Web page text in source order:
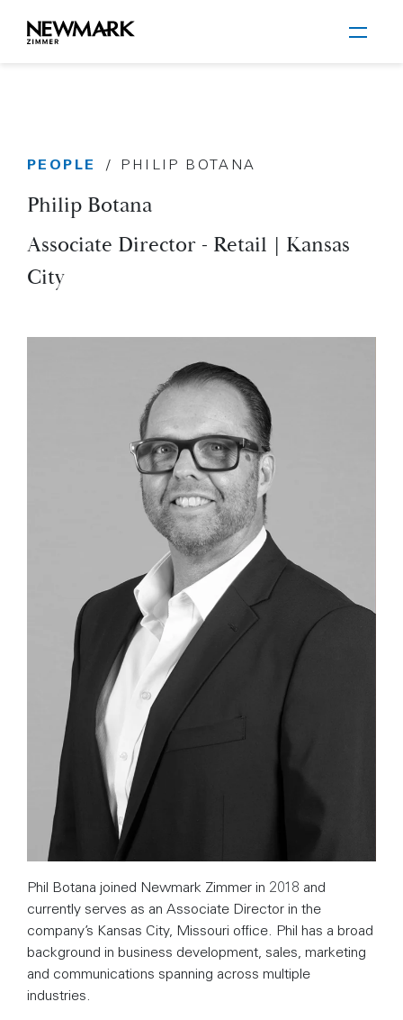
Skip to main content
Newmark Zimmer
PEOPLE / PHILIP BOTANA
Philip Botana
Associate Director - Retail | Kansas
City
Phil Botana joined Newmark Zimmer in 2018 and
currently serves as an Associate Director in the
company’s Kansas City, Missouri office. Phil has a broad
background in business development, sales, marketing
and communications spanning across multiple
industries.